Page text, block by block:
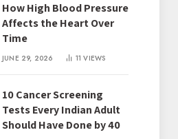
How High Blood Pressure
Affects the Heart Over
Time
JUNE 29, 2026 11VIEWS
10 Cancer Screening
Tests Every Indian Adult
Should Have Done by 40